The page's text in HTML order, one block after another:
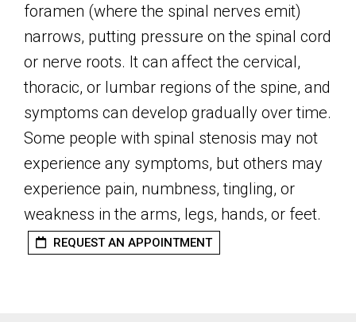
foramen (where the spinal nerves emit)
narrows, putting pressure on the spinal cord
or nerve roots. It can affect the cervical,
thoracic, or lumbar regions of the spine, and
symptoms can develop gradually over time.
Some people with spinal stenosis may not
experience any symptoms, but others may
experience pain, numbness, tingling, or
weakness in the arms, legs, hands, or feet.
REQUEST AN APPOINTMENT